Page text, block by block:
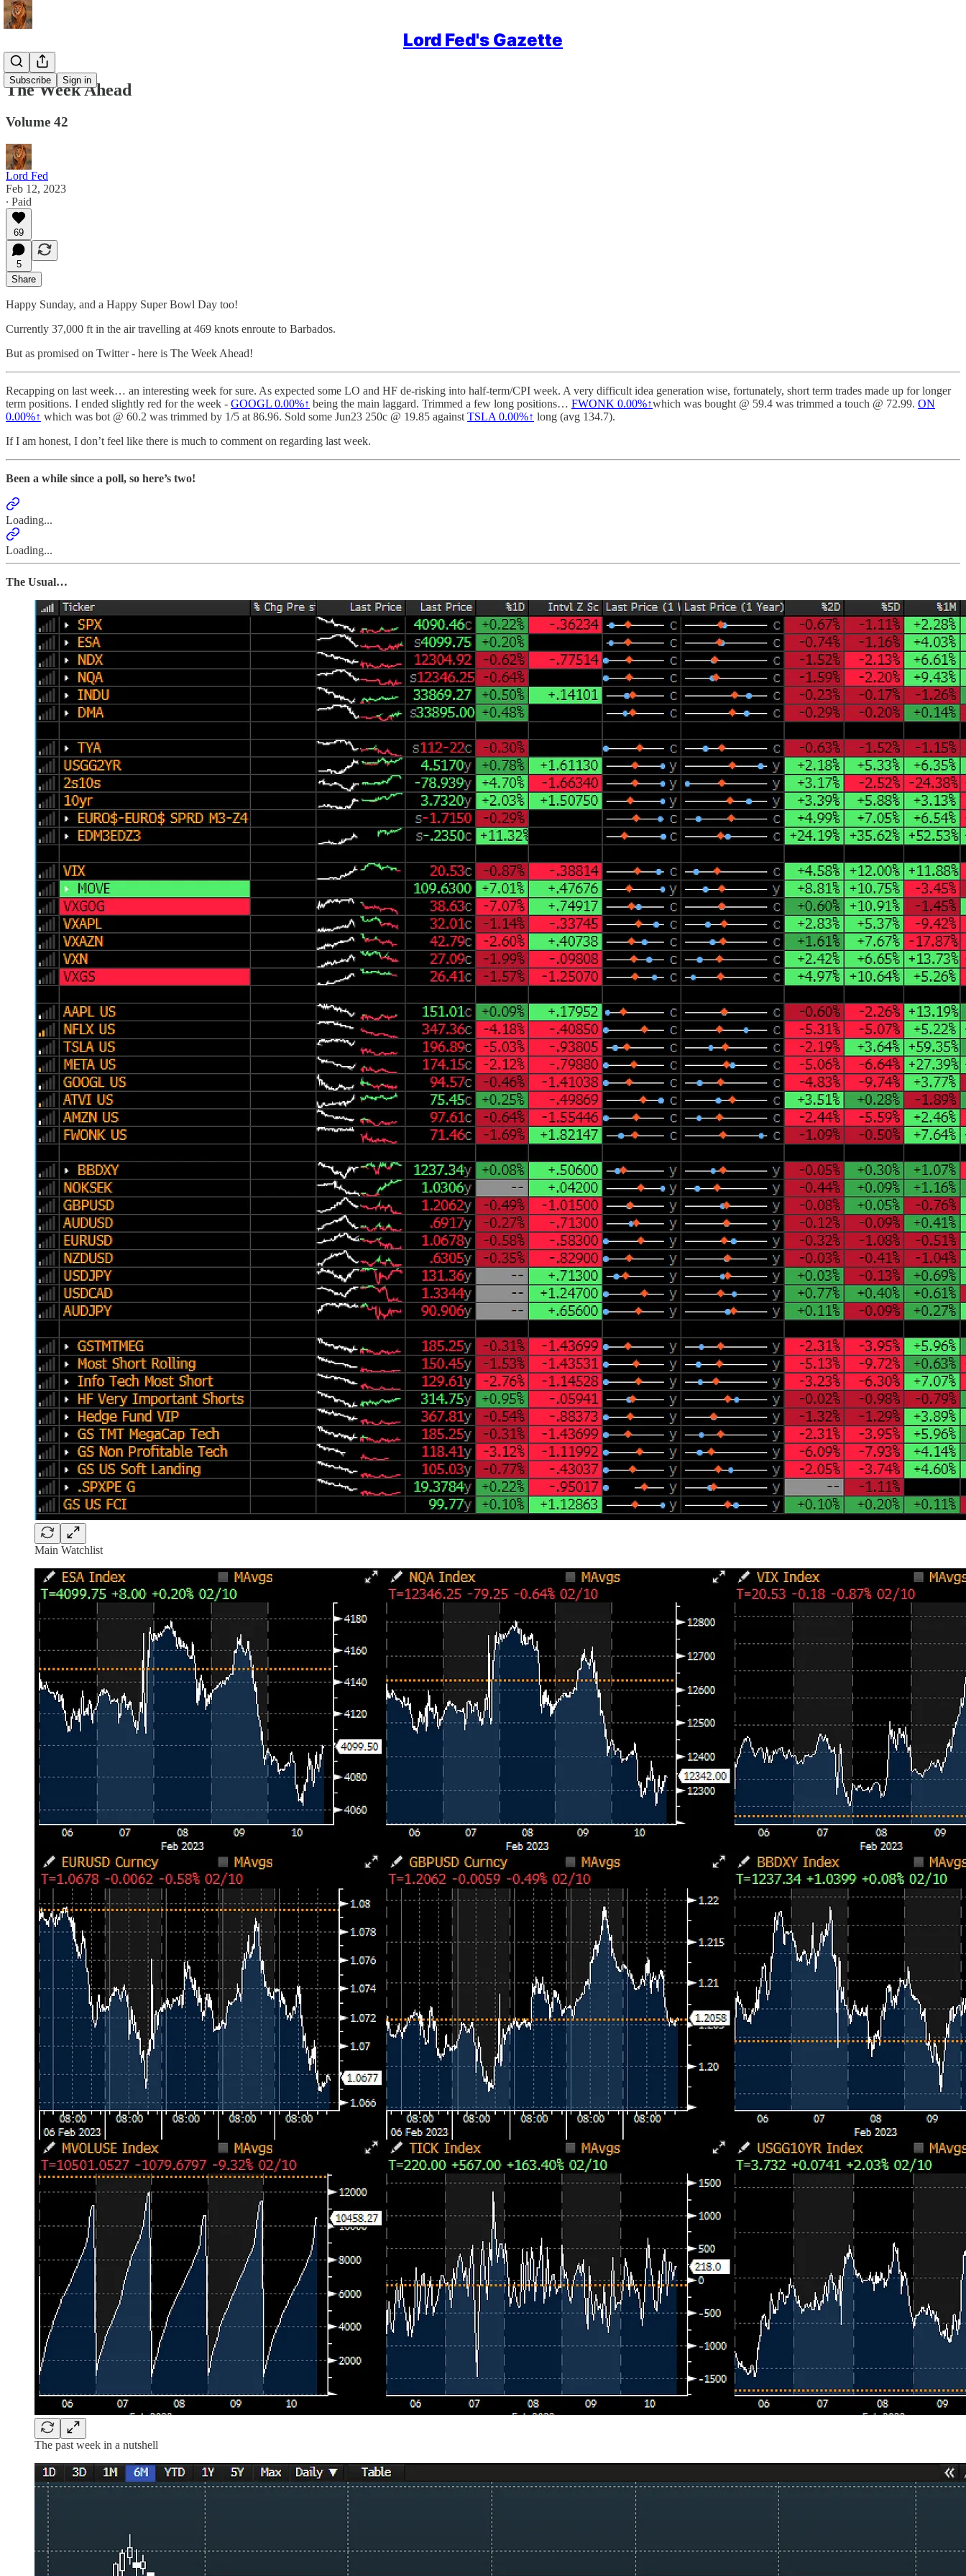
Lord Fed's Gazette
Subscribe Sign in
The Week Ahead
Volume 42
Lord Fed
Feb 12, 2023
∙ Paid
69
5
Share
Happy Sunday, and a Happy Super Bowl Day too!
Currently 37,000 ft in the air travelling at 469 knots enroute to Barbados.
But as promised on Twitter - here is The Week Ahead!
Recapping on last week… an interesting week for sure. As expected some LO and HF de-risking into half-term/CPI week. A very difficult idea generation wise, fortunately, short term trades made up for longer
term positions. I ended slightly red for the week - GOOGL 0.00%↑ being the main laggard. Trimmed a few long positions… FWONK 0.00%↑which was bought @ 59.4 was trimmed a touch @ 72.99. ON
0.00%↑ which was bot @ 60.2 was trimmed by 1/5 at 86.96. Sold some Jun23 250c @ 19.85 against TSLA 0.00%↑ long (avg 134.7).
If I am honest, I don’t feel like there is much to comment on regarding last week.
Been a while since a poll, so here’s two!
Loading...
Loading...
The Usual…
Main Watchlist
The past week in a nutshell